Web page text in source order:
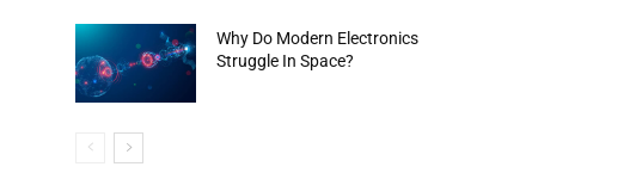
Why Do Modern Electronics
Struggle In Space?